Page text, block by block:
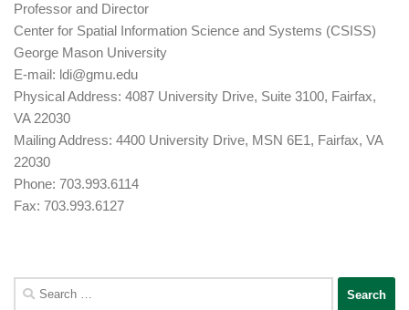
Professor and Director
Center for Spatial Information Science and Systems (CSISS)
George Mason University
E-mail: ldi@gmu.edu
Physical Address: 4087 University Drive, Suite 3100, Fairfax,
VA 22030
Mailing Address: 4400 University Drive, MSN 6E1, Fairfax, VA
22030
Phone: 703.993.6114
Fax: 703.993.6127
Search